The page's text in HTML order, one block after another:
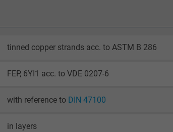
tinned copper strands acc. to ASTM B 286
FEP, 6YI1 acc. to VDE 0207-6
with reference to DIN 47100
in layers